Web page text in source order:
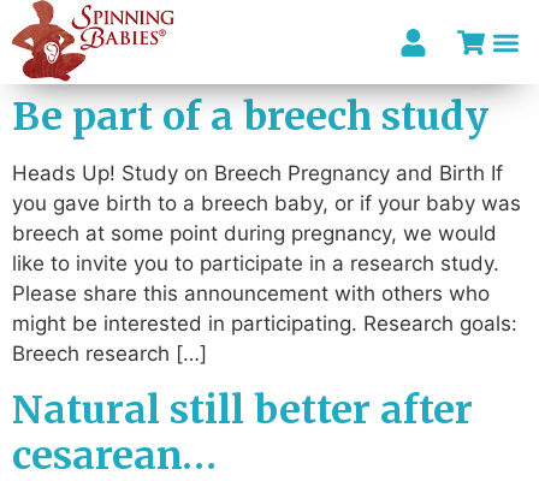
Be part of a breech study
Heads Up! Study on Breech Pregnancy and Birth If
you gave birth to a breech baby, or if your baby was
breech at some point during pregnancy, we would
like to invite you to participate in a research study.
Please share this announcement with others who
might be interested in participating. Research goals:
Breech research […]
Natural still better after
cesarean…